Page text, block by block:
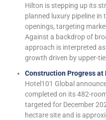
Hilton is stepping up its
planned luxury pipeline in
openings, targeting
Against a backdrop of
approach is interpreted
growth driven by upper-
Construction Progress
Hotel101 Global
completed on its 482-
targeted for December
hectare site and is